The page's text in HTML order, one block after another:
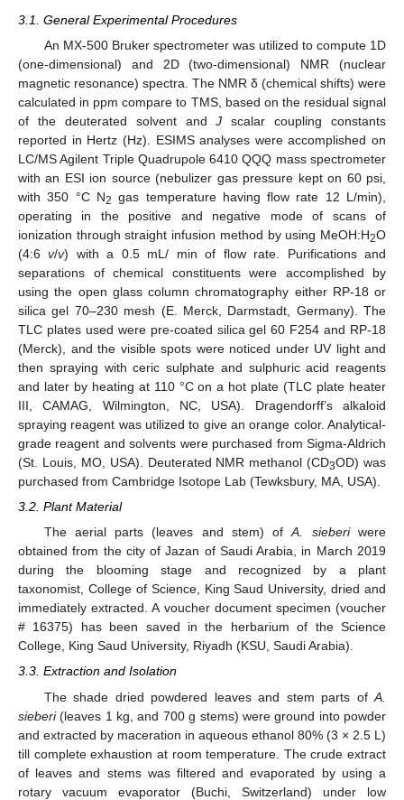
3.1. General Experimental Procedures
An MX-500 Bruker spectrometer was utilized to compute 1D
(one-dimensional) and 2D (two-dimensional) NMR (nuclear
magnetic resonance) spectra. The NMR δ (chemical shifts) were
calculated in ppm compare to TMS, based on the residual signal
of the deuterated solvent andJ scalar coupling constants
reported in Hertz (Hz). ESIMS analyses were accomplished on
LC/MS Agilent Triple Quadrupole 6410 QQQ mass spectrometer
with an ESI ion source (nebulizer gas pressure kept on 60 psi,
with 350 °C N2 gas temperature having flow rate 12 L/min),
operating in the positive and negative mode of scans of
ionization through straight infusion method by using MeOH:H2O
(4:6v/v) with a 0.5 mL/ min of flow rate. Purifications and
separations of chemical constituents were accomplished by
using the open glass column chromatography either RP-18 or
silica gel 70–230 mesh (E. Merck, Darmstadt, Germany). The
TLC plates used were pre-coated silica gel 60 F254 and RP-18
(Merck), and the visible spots were noticed under UV light and
then spraying with ceric sulphate and sulphuric acid reagents
and later by heating at 110 °C on a hot plate (TLC plate heater
III, CAMAG, Wilmington, NC, USA). Dragendorff’s alkaloid
spraying reagent was utilized to give an orange color. Analytical-
grade reagent and solvents were purchased from Sigma-Aldrich
(St. Louis, MO, USA). Deuterated NMR methanol (CD3OD) was
purchased from Cambridge Isotope Lab (Tewksbury, MA, USA).
3.2. Plant Material
The aerial parts (leaves and stem) ofA. sieberiwere
obtained from the city of Jazan of Saudi Arabia, in March 2019
during the blooming stage and recognized by a plant
taxonomist, College of Science, King Saud University, dried and
immediately extracted. A voucher document specimen (voucher
# 16375) has been saved in the herbarium of the Science
College, King Saud University, Riyadh (KSU, Saudi Arabia).
3.3. Extraction and Isolation
The shade dried powdered leaves and stem parts of A.
sieberi(leaves 1 kg, and 700 g stems) were ground into powder
and extracted by maceration in aqueous ethanol 80% (3 × 2.5 L)
till complete exhaustion at room temperature. The crude extract
of leaves and stems was filtered and evaporated by using a
rotary vacuum evaporator (Buchi, Switzerland) under low